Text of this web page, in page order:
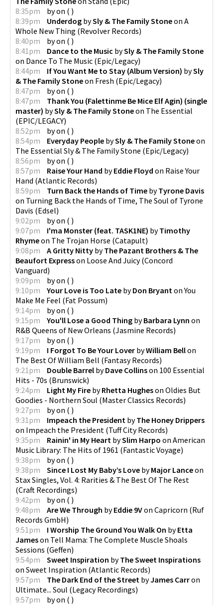
8:35pm
byon ( )
8:39pm
Underdog bySly & The Family Stoneon A
Whole New Thing (Revolver Records)
8:40pm
byon ( )
8:41pm
Dance to the Music bySly & The Family Stone
on Dance To The Music (Epic/Legacy)
8:44pm
If You Want Me to Stay (Album Version) bySly
& The Family Stoneon Fresh (Epic/Legacy)
8:47pm
byon ( )
8:47pm
Thank You (Falettinme Be Mice Elf Agin) (single
master) bySly & The Family Stoneon The Essential
(EPIC/LEGACY)
8:52pm
byon ( )
8:54pm
Everyday People bySly & The Family Stoneon
The Essential Sly & The Family Stone (Epic/Legacy)
8:56pm
byon ( )
8:57pm
Raise Your Hand byEddie Floyd on Raise Your
Hand (Atlantic Records)
8:59pm
Turn Back the Hands of Time byTyrone Davis
on Turning Back the Hands of Time, The Soul of Tyrone
Davis (Edsel)
9:02pm
byon ( )
9:07pm
I'ma Monster (feat. TASK1NE) byTimothy
Rhymeon The Trojan Horse (Catapult)
9:08pm
A Gritty Nitty byThe Pazant Brothers & The
Beaufort Expresson Loose And Juicy(Concord
Vanguard)
9:09pm
byon ( )
9:10pm
Your Love is Too Late byDon Bryant onYou
Make Me Feel (Fat Possum)
9:14pm
byon ( )
9:15pm
You'll Lose a Good Thing byBarbara Lynn on
R&B Queens of New Orleans (Jasmine Records)
9:17pm
byon ( )
9:19pm
I Forgot To Be Your Lover byWilliam Bellon
The Best Of William Bell (Fantasy Records)
9:21pm
Double Barrel byDave Collinson 100 Essential
Hits - 70s (Brunswick)
9:24pm
Light My Fire byRhetta Hugheson Oldies But
Goodies - Northern Soul (Master Classics Records)
9:27pm
byon ( )
9:31pm
Impeach the President byThe Honey Drippers
on Impeach the President (Tuff City Records)
9:35pm
Rainin' in My Heart bySlim Harpo on American
Music Library: The Hits of 1961 (Fantastic Voyage)
9:38pm
byon ( )
9:38pm
Since I Lost My Baby’s Love byMajor Lanceon
Stax Singles, Vol. 4: Rarities & The Best Of The Rest
(Craft Recordings)
9:42pm
byon ( )
9:48pm
Are We Through byEddie 9Von Capricorn (Ruf
Records GmbH)
9:51pm
I Worship The Ground You Walk On byEtta
Jameson Tell Mama: The Complete Muscle Shoals
Sessions (Geffen)
9:54pm
Sweet Inspiration byThe Sweet Inspirations
on Sweet Inspiration (Atlantic Records)
9:57pm
The Dark End of the Street byJames Carron
Ultimate... Soul (Legacy Recordings)
9:57pm
byon ( )